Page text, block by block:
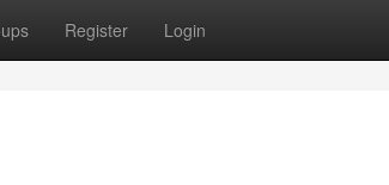
Register Login